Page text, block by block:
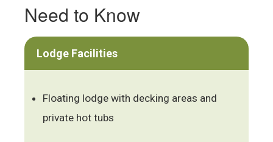
Need to Know
Lodge Facilities
Floating lodge with decking areas and
private hot tubs